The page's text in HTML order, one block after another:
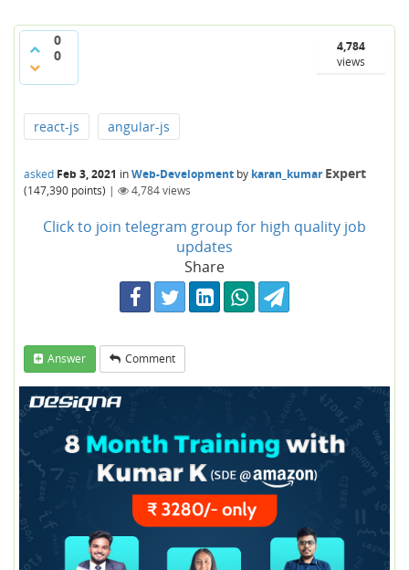
0
0
4,784
views
react-js angular-js
asked Feb 3, 2021 inWeb-Development by karan_kumar Expert
(147,390 points) | 4,784views
Click to join telegram group for high quality job
updates
Share
Answer Comment